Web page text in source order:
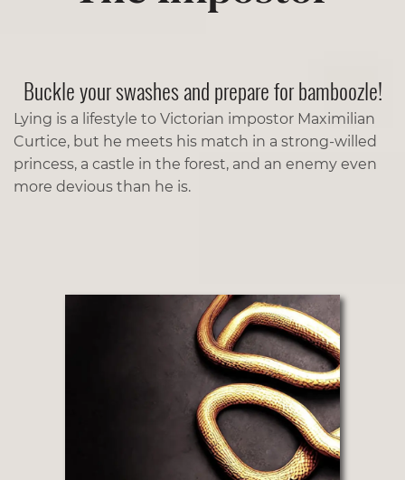
Buckle your swashes and prepare for bamboozle!
Lying is a lifestyle to Victorian impostor Maximilian
Curtice, but he meets his match in a strong-willed
princess, a castle in the forest, and an enemy even
more devious than he is.­­